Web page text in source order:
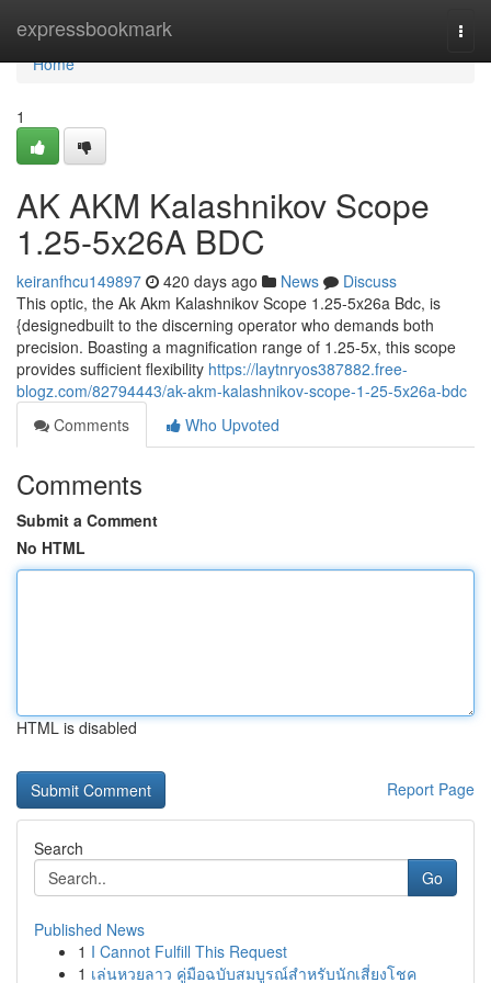
expressbookmark
Home
Home
1
AK AKM Kalashnikov Scope
1.25-5x26A BDC
keiranfhcu149897 420 days ago News
Discuss
This optic, the Ak Akm Kalashnikov Scope 1.25-5x26a Bdc, is
{designedbuilt to the discerning operator who demands both
precision. Boasting a magnification range of 1.25-5x, this scope
provides sufficient flexibility https://laytnryos387882.free-
blogz.com/82794443/ak-akm-kalashnikov-scope-1-25-5x26a-bdc
Comments
Who Upvoted
Comments
Submit a Comment
No HTML
HTML is disabled
Report Page
Search
Go
Published News
1 I Cannot Fulfill This Request
1 เล่นหวยลาว คู่มือฉบับสมบูรณ์สำหรับนักเสี่ยงโชค